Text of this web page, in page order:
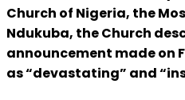
Church of Nigeria, the
Ndukuba, the Church
announcement made on
as “devastating” and